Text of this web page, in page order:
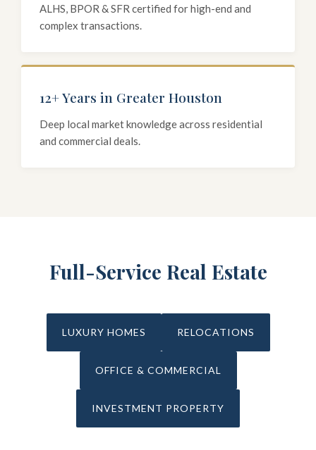
ALHS, BPOR & SFR certified for high-end and
complex transactions.
12+ Years in Greater Houston
Deep local market knowledge across residential
and commercial deals.
Full-Service Real Estate
LUXURY HOMES RELOCATIONS
OFFICE & COMMERCIAL
INVESTMENT PROPERTY